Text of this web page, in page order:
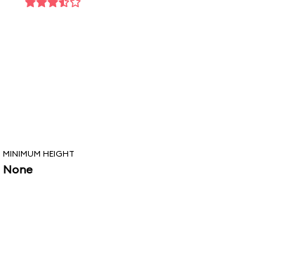
MINIMUM HEIGHT
None